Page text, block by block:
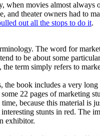
when movies almost always
and theater owners had to
out all the stops to do it.
The word for
to be about some
the term simply refers to
book includes a very
22 pages of marketing
because this material is
stunts in red. The
exhibitor.